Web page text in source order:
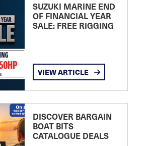
SUZUKI MARINE END
OF FINANCIAL YEAR
SALE: FREE RIGGING
VIEW ARTICLE
DISCOVER BARGAIN
BOAT BITS
CATALOGUE DEALS